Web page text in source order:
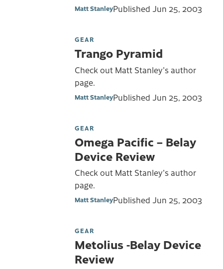
Matt StanleyPublished Jun 25, 2003
GEAR
Trango Pyramid
Check out Matt Stanley's author
page.
Matt StanleyPublished Jun 25, 2003
GEAR
Omega Pacific – Belay
Device Review
Check out Matt Stanley's author
page.
Matt StanleyPublished Jun 25, 2003
GEAR
Metolius -Belay Device
Review